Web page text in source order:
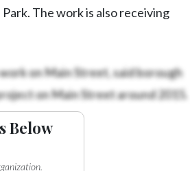
The work is also receiving
on Main Street, said borough
on Main Street around 2015.
Below